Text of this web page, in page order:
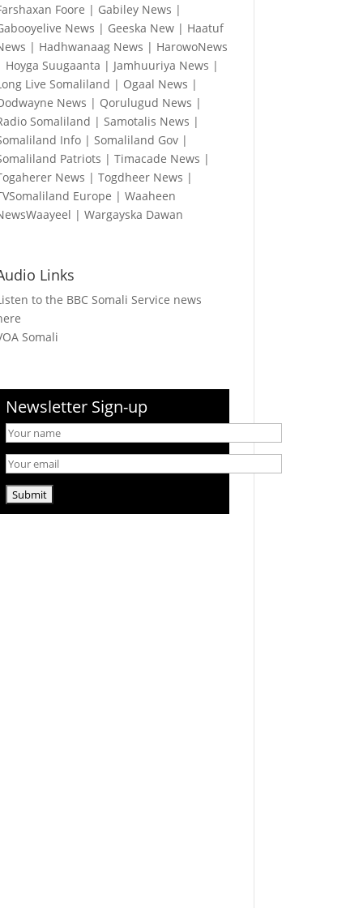
Foore | Gabiley News |
News | Geeska New| Haatuf
| Hadhwanaag News | HarowoNews
Hoyga Suugaanta | Jamhuuriya News |
Live Somaliland | Ogaal News |
News | Qorulugud News |
Somaliland | Samotalis News |
Info| Somaliland Gov|
Patriots | Timacade News |
News | Togdheer News |
Europe | Waaheen
| Wargayska Dawan
Links
to the BBC Somali Service news
Somali
Newsletter Sign-up